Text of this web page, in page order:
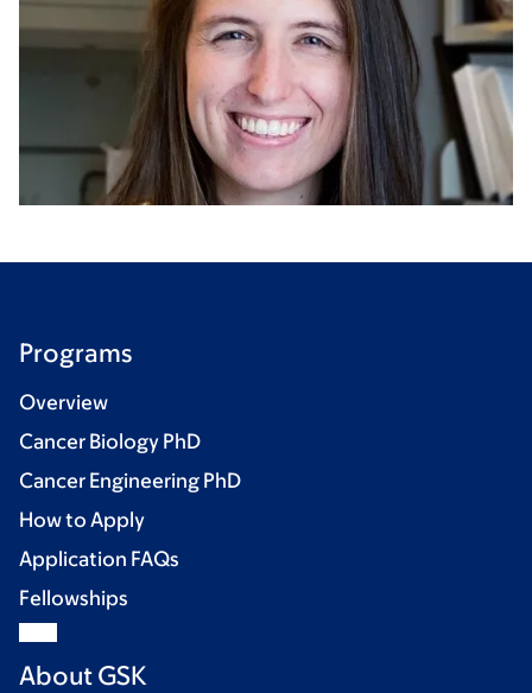
Programs
Overview
Cancer Biology PhD
Cancer Engineering PhD
How to Apply
Application FAQs
Fellowships
About GSK